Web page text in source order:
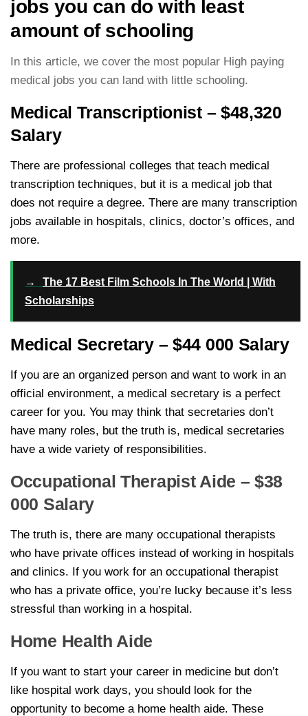
jobs you can do with least
amount of schooling
In this article, we cover the most popular High paying
medical jobs you can land with little schooling.
Medical Transcriptionist – $48,320
Salary
There are professional colleges that teach medical
transcription techniques, but it is a medical job that
does not require a degree. There are many transcription
jobs available in hospitals, clinics, doctor’s offices, and
more.
→
The 17 Best Film Schools In The World | With
Scholarships
Medical Secretary – $44 000 Salary
If you are an organized person and want to work in an
official environment, a medical secretary is a perfect
career for you. You may think that secretaries don’t
have many roles, but the truth is, medical secretaries
have a wide variety of responsibilities.
Occupational Therapist Aide – $38
000 Salary
The truth is, there are many occupational therapists
who have private offices instead of working in hospitals
and clinics. If you work for an occupational therapist
who has a private office, you’re lucky because it’s less
stressful than working in a hospital.
Home Health Aide
If you want to start your career in medicine but don’t
like hospital work days, you should look for the
opportunity to become a home health aide. These